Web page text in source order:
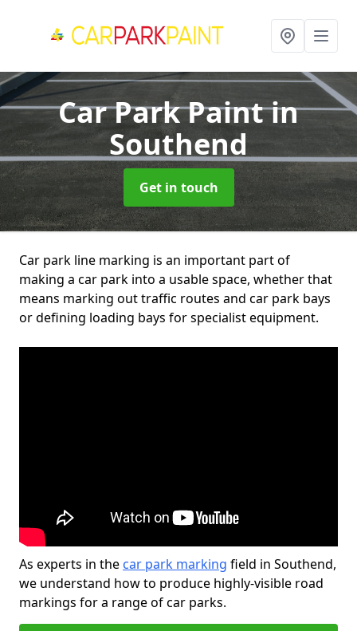
Car Park Paintin
Southend
Get in touch
Car park line marking is an important part of
making a car park into a usable space, whether that
means marking out traffic routes and car park bays
or defining loading bays for specialist equipment.
As experts in the car park marking field in Southend,
we understand how to produce highly-visible road
markings for a range of car parks.